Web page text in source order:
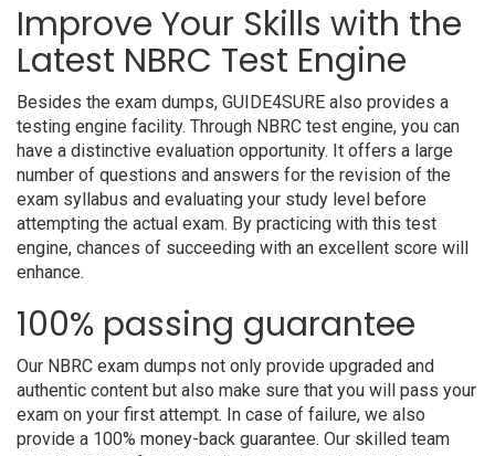
Improve Your Skills with the
Latest NBRC Test Engine
Besides the exam dumps, GUIDE4SURE also provides a
testing engine facility. Through NBRC test engine, you can
have a distinctive evaluation opportunity. It offers a large
number of questions and answers for the revision of the
exam syllabus and evaluating your study level before
attempting the actual exam. By practicing with this test
engine, chances of succeeding with an excellent score will
enhance.
100% passing guarantee
Our NBRC exam dumps not only provide upgraded and
authentic content but also make sure that you will pass your
exam on your first attempt. In case of failure, we also
provide a 100% money-back guarantee. Our skilled team